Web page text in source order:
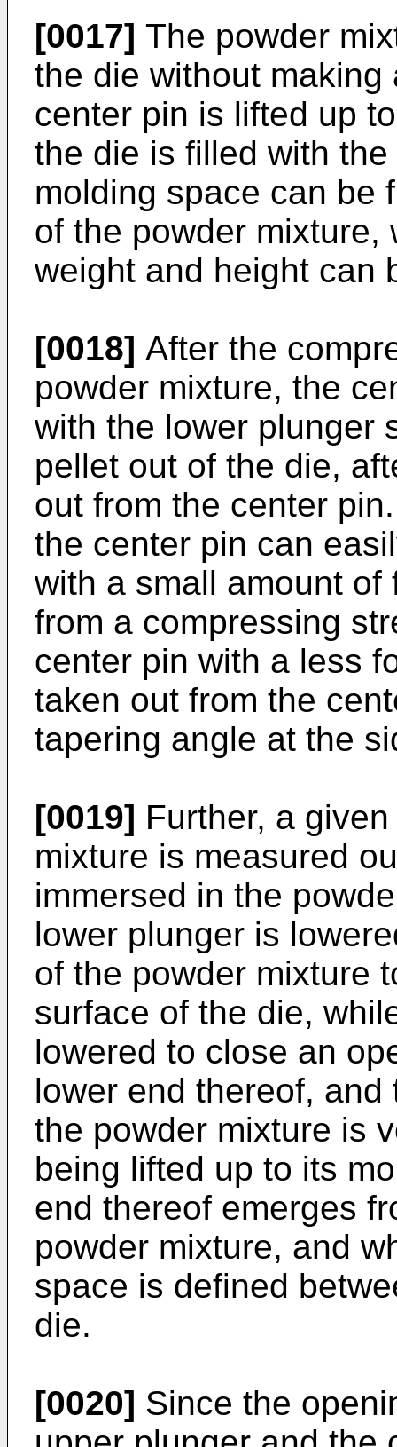
[0017] The powder
the die without
center pin is lifted up
the die is filled with
molding space can be
of the powder mixture,
weight and height can
[0018] After the
powder mixture, the
with the lower plunger
pellet out of the die,
out from the center
the center pin can
with a small amount
from a compressing
center pin with a less
taken out from the
tapering angle at the
[0019] Further, a
mixture is measured
immersed in the
lower plunger is
of the powder mixture
surface of the die,
lowered to close an
lower end thereof,
the powder mixture is
being lifted up to its
end thereof emerges
powder mixture, and
space is defined
die.
[0020] Since the